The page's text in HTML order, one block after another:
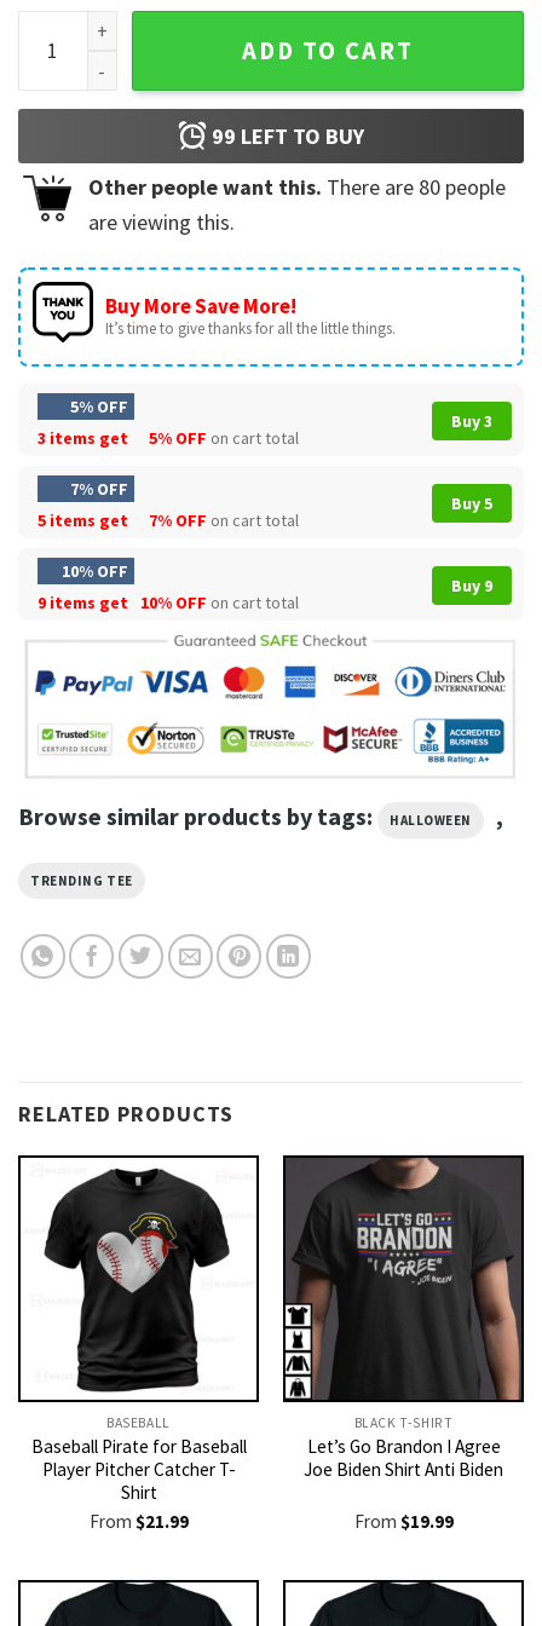
Easy Bake Coven Shirt, Halloween 90s T-Shirt quantity
ADD TO CART
99 LEFT TO BUY
Other people want this. There are 80 people
are viewing this.
Buy More Save More!
It’s time to give thanks for all the little things.
5% OFF
3 items get
5% OFF on cart total
Buy 3
7% OFF
5 items get
7% OFF on cart total
Buy 5
10% OFF
9 items get
10% OFF on cart total
Buy 9
Browse similar products by tags: HALLOWEEN ,
TRENDING TEE
RELATED PRODUCTS
BASEBALL
Baseball Pirate for Baseball
Player Pitcher Catcher T-
Shirt
From $21.99
BLACK T-SHIRT
Let’s Go Brandon I Agree
Joe Biden Shirt Anti Biden
From $19.99